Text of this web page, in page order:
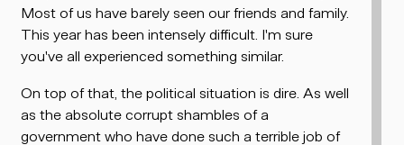
Most of us have barely seen our friends and family.
This year has been intensely difficult. I'm sure
you've all experienced something similar.
On top of that, the political situation is dire. As well
as the absolute corrupt shambles of a
government who have done such a terrible job of